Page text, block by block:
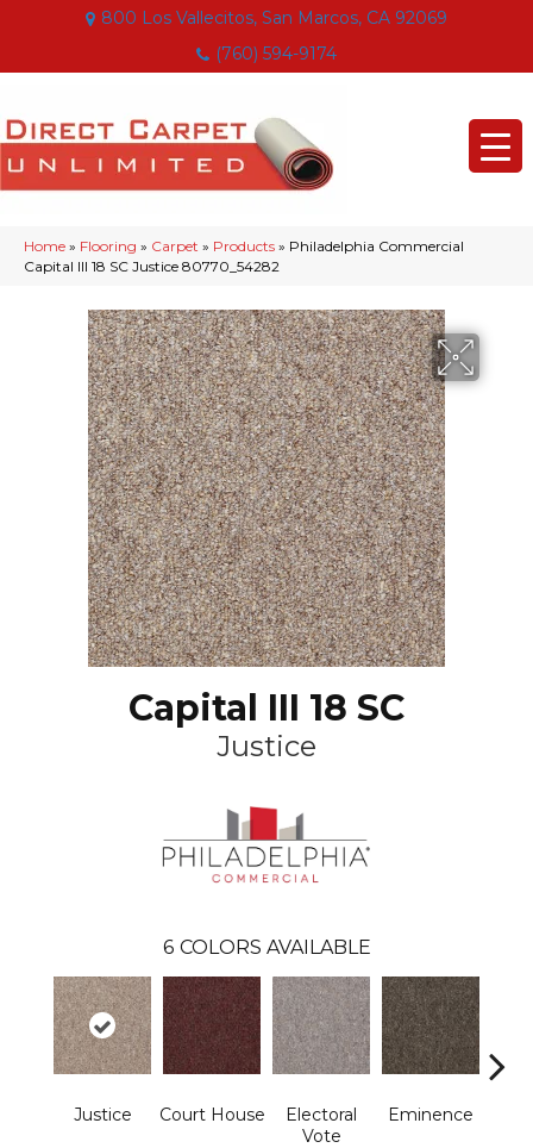
800 Los Vallecitos, San Marcos, CA 92069
(760) 594-9174
Home » Flooring » Carpet » Products » Philadelphia Commercial
Capital III 18 SC Justice 80770_54282
Capital III 18 SC
Justice
6 COLORS AVAILABLE
Justice Court House
Electoral
Vote
Eminence